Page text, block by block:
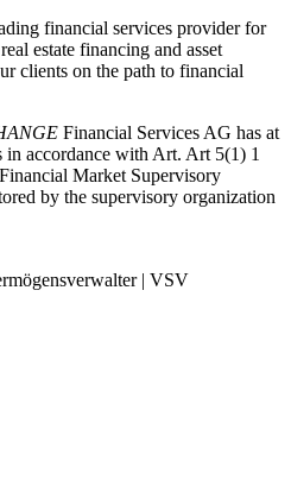
financial services provider for
estate financing and asset
clients on the path to financial
Financial Services AG has at
in accordance with Art. Art 5(1) 1
Market Supervisory
by the supervisory organization